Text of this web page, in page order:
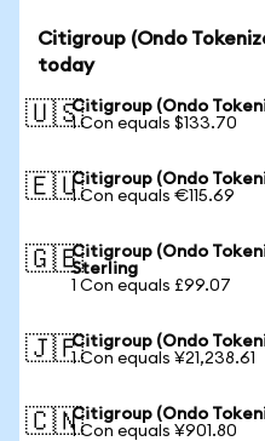
Citigroup (Ondo
today
🇺🇸Citigroup (Ondo
1 Con equals $133.70
🇪🇺Citigroup (Ondo
1 Con equals €115.69
🇬🇧Citigroup (Ondo
Sterling
1 Con equals £99.07
🇯🇵Citigroup (Ondo
1 Con equals ¥21,238.61
🇨🇳Citigroup (Ondo
1 Con equals ¥901.80